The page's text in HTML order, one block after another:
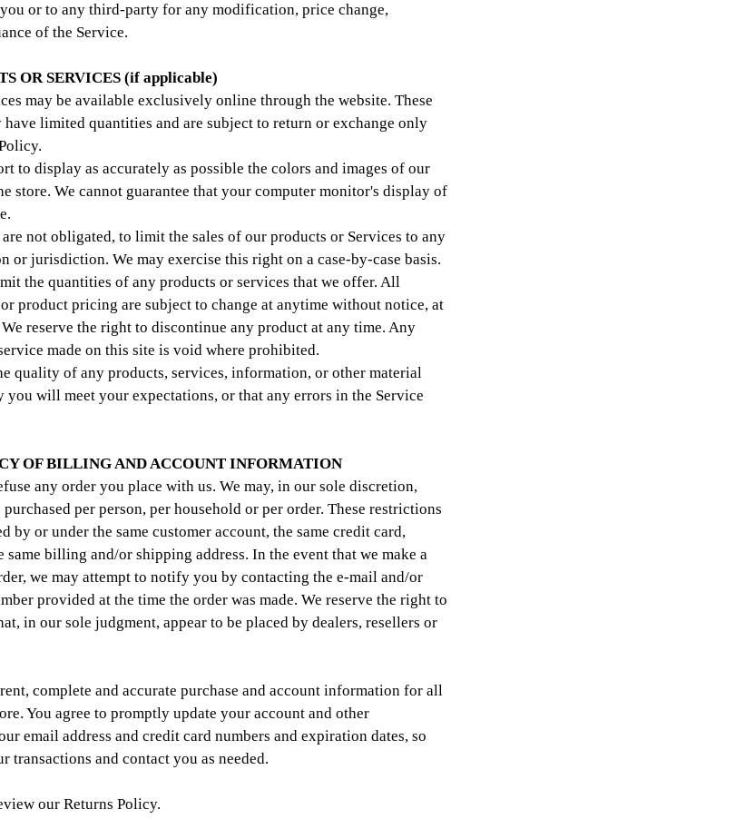
or to any third-party for any modification, price change,
of the Service.
OR SERVICES (if applicable)
may be available exclusively online through the website. These
have limited quantities and are subject to return or exchange only
to display as accurately as possible the colors and images of our
store. We cannot guarantee that your computer monitor's display of
not obligated, to limit the sales of our products or Services to any
or jurisdiction. We may exercise this right on a case-by-case basis.
the quantities of any products or services that we offer. All
product pricing are subject to change at anytime without notice, at
reserve the right to discontinue any product at any time. Any
made on this site is void where prohibited.
quality of any products, services, information, or other material
you will meet your expectations, or that any errors in the Service
OF BILLING AND ACCOUNT INFORMATION
any order you place with us. We may, in our sole discretion,
per person, per household or per order. These restrictions
by or under the same customer account, the same credit card,
same billing and/or shipping address. In the event that we make a
we may attempt to notify you by contacting the e‑mail and/or
provided at the time the order was made. We reserve the right to
in our sole judgment, appear to be placed by dealers, resellers or
complete and accurate purchase and account information for all
You agree to promptly update your account and other
email address and credit card numbers and expiration dates, so
transactions and contact you as needed.
our Returns Policy.